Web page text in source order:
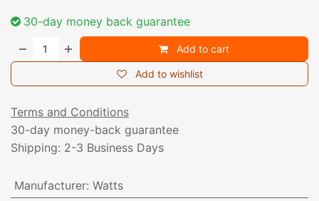
30-day money back guarantee
Add to cart
Add to wishlist
Terms and Conditions
30-day money-back guarantee
Shipping: 2-3 Business Days
Manufacturer: Watts